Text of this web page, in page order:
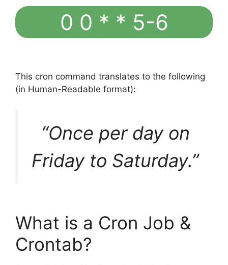
0 0 * * 5-6
This cron command translates to the following
(in Human-Readable format):
“Once per day on
Friday to Saturday.”
What is a Cron Job &
Crontab?